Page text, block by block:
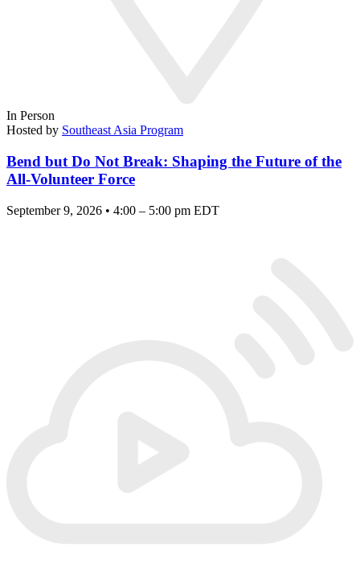
In Person
Hosted by Southeast Asia Program
Bend but Do Not Break: Shaping the Future of the
All-Volunteer Force
September 9, 2026 • 4:00 – 5:00 pm EDT